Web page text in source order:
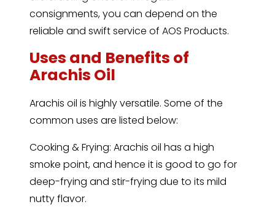
consignments, you can depend on the
reliable and swift service of AOS Products.
Uses and Benefits of
Arachis Oil
Arachis oil is highly versatile. Some of the
common uses are listed below:
Cooking & Frying: Arachis oil has a high
smoke point, and hence it is good to go for
deep-frying and stir-frying due to its mild
nutty flavor.